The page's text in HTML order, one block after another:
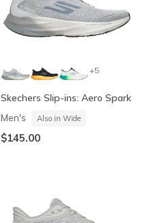
+5
Skechers Slip-ins: Aero Spark
Men's Also in Wide
$145.00